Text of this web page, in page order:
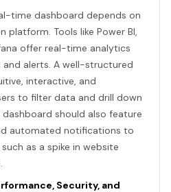
time dashboard depends on
Tools like Power BI,
offer real-time analytics
alerts. A well-structured
interactive, and
to filter data and drill down
should also feature
automated notifications to
as a spike in website
Security, and